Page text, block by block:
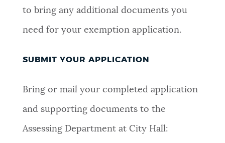
to bring any additional documents you
need for your exemption application.
SUBMIT YOUR APPLICATION
Bring or mail your completed application
and supporting documents to the
Assessing Department at City Hall: